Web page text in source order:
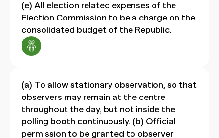
(e) All election related expenses of the
Election Commission to be a charge on the
consolidated budget of the Republic.
(a) To allow stationary observation, so that
observers may remain at the centre
throughout the day, but not inside the
polling booth continuously. (b) Official
permission to be granted to observer